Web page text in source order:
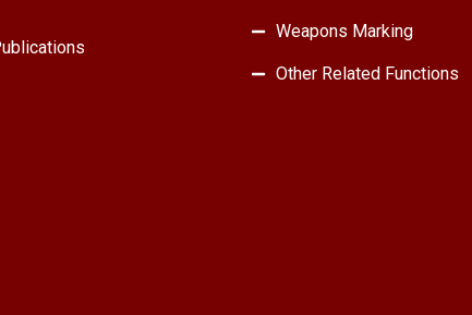
Weapons Marking
Other Related Functions